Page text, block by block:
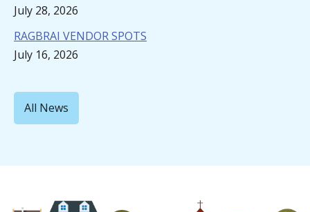
July 28, 2026
RAGBRAI VENDOR SPOTS
July 16, 2026
All News